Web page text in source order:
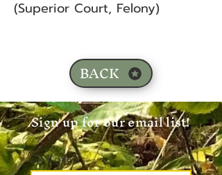
(Superior Court, Felony)
BACK
Sign up for our email list!
Zip Code *